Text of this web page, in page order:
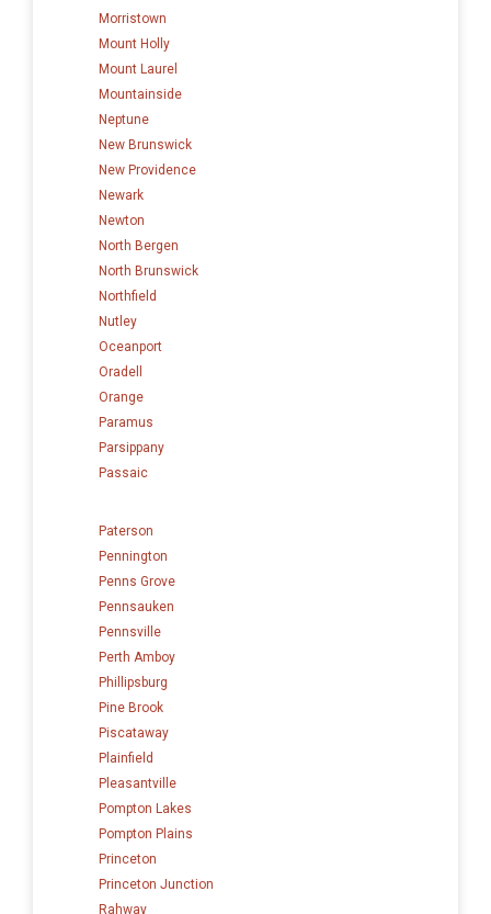
Morristown
Mount Holly
Mount Laurel
Mountainside
Neptune
New Brunswick
New Providence
Newark
Newton
North Bergen
North Brunswick
Northfield
Nutley
Oceanport
Oradell
Orange
Paramus
Parsippany
Passaic
Paterson
Pennington
Penns Grove
Pennsauken
Pennsville
Perth Amboy
Phillipsburg
Pine Brook
Piscataway
Plainfield
Pleasantville
Pompton Lakes
Pompton Plains
Princeton
Princeton Junction
Rahway